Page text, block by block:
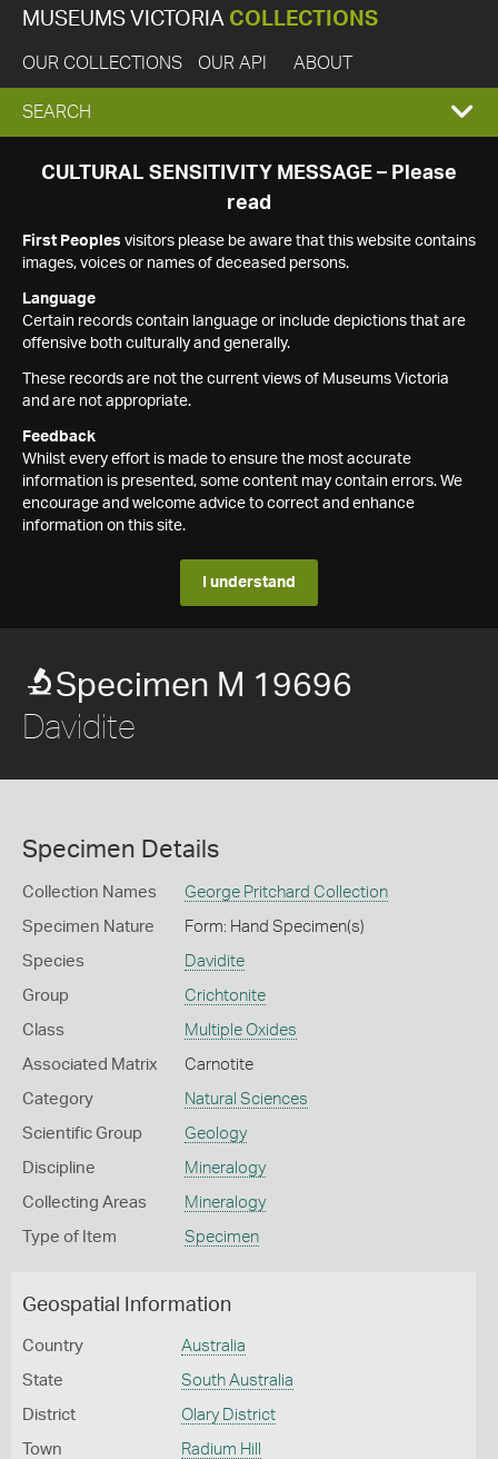
MUSEUMS VICTORIA COLLECTIONS
OUR COLLECTIONS OUR API ABOUT
EXPAND
SEARCH
SEARCH
CULTURAL SENSITIVITY MESSAGE – Please
read
First Peoples visitors please be aware that this website contains
images, voices or names of deceased persons.
Language
Certain records contain language or include depictions that are
offensive both culturally and generally.
These records are not the current views of Museums Victoria
and are not appropriate.
Feedback
Whilst every effort is made to ensure the most accurate
information is presented, some content may contain errors. We
encourage and welcome advice to correct and enhance
information on this site.
I understand
Specimen M 19696
Davidite
Specimen Details
Collection Names George Pritchard Collection
Specimen Nature Form: Hand Specimen(s)
Species Davidite
Group Crichtonite
Class Multiple Oxides
Associated Matrix Carnotite
Category Natural Sciences
Scientific Group Geology
Discipline Mineralogy
Collecting Areas Mineralogy
Type of Item Specimen
Geospatial Information
Country Australia
State South Australia
District Olary District
Town Radium Hill